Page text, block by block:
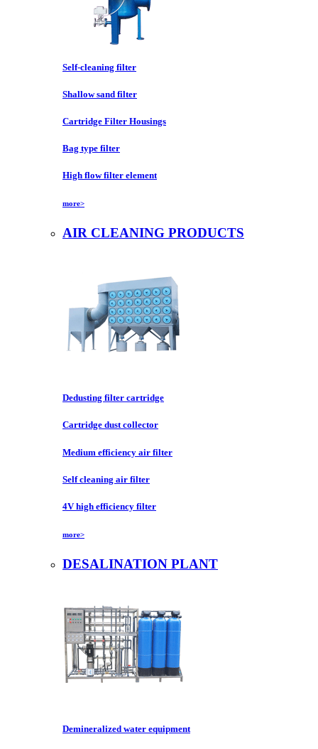
Self-cleaning filter
Shallow sand filter
Cartridge Filter Housings
Bag type filter
High flow filter element
more>
AIR CLEANING PRODUCTS
Dedusting filter cartridge
Cartridge dust collector
Medium efficiency air filter
Self cleaning air filter
4V high efficiency filter
more>
DESALINATION PLANT
Demineralized water equipment